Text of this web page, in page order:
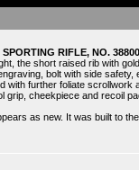
RIFLE, NO. 38800
the short raised rib with
bolt with side
with further foliate scrollwork
grip, cheekpiece and recoil
as new. It was built to